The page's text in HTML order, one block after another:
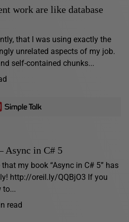
work are like database
that I was using exactly the
unrelated aspects of my job.
self-contained chunks...
Async in C# 5
my book “Async in C# 5” has
http://oreil.ly/QQBjO3 If you
to...
read